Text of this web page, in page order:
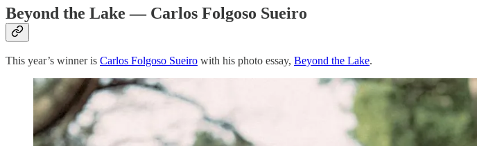
Beyond the Lake — Carlos Folgoso Sueiro
This year’s winner is Carlos Folgoso Sueiro with his photo essay, Beyond the Lake.